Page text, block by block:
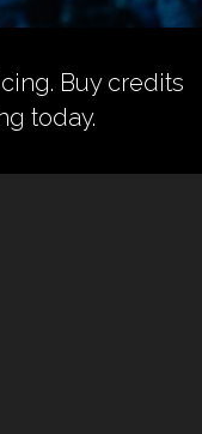
Buy credits
today.